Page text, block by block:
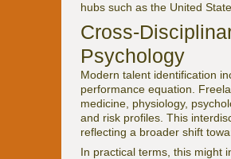
hubs such as the United
Cross-
Psychology
Modern talent identification
performance equation.
medicine, physiology,
and risk profiles. This
reflecting a broader shift
In practical terms, this might